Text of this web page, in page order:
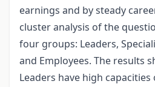
earnings and by steady
cluster analysis of the
four groups: Leaders,
and Employees. The results
Leaders have high